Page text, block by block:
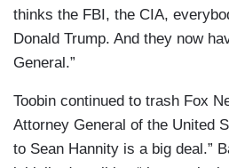
thinks the FBI, the CIA,
Donald Trump. And they now
General.”
Toobin continued to trash Fox
Attorney General of the United
to Sean Hannity is a big deal.”